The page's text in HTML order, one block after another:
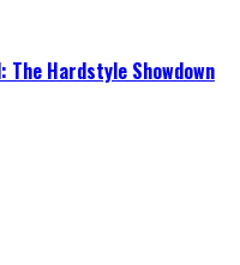
The Hardstyle Showdown